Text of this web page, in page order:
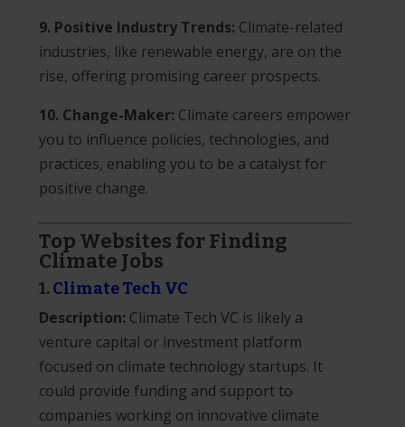
9. Positive Industry Trends: Climate-related
industries, like renewable energy, are on the
rise, offering promising career prospects.
10. Change-Maker: Climate careers empower
you to influence policies, technologies, and
practices, enabling you to be a catalyst for
positive change.
Top Websites for Finding
Climate Jobs
1.Climate Tech VC
Description: Climate Tech VC is likely a
venture capital or investment platform
focused on climate technology startups. It
could provide funding and support to
companies working on innovative climate